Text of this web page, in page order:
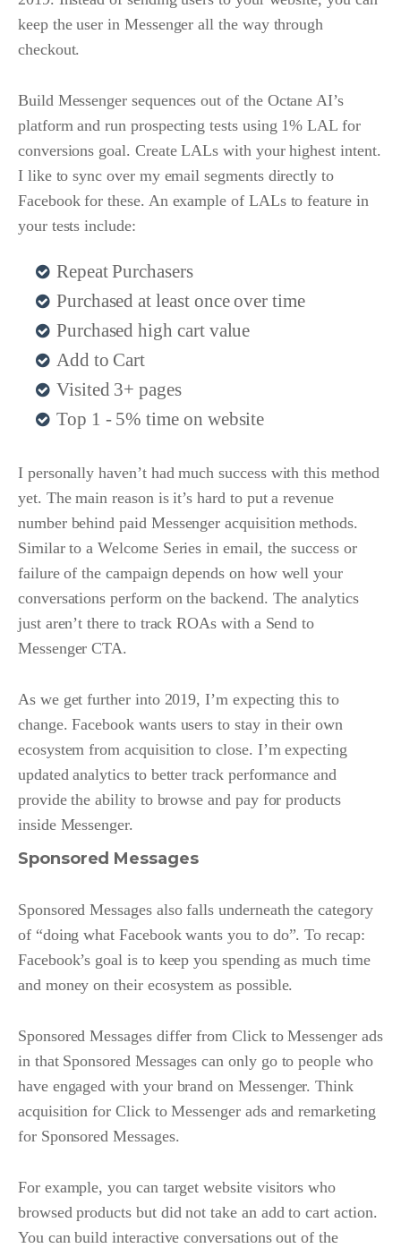
keep the user in Messenger all the way through
checkout.
Build Messenger sequences out of the Octane AI’s
platform and run prospecting tests using 1% LAL for
conversions goal. Create LALs with your highest intent.
I like to sync over my email segments directly to
Facebook for these. An example of LALs to feature in
your tests include:
Repeat Purchasers
Purchased at least once over time
Purchased high cart value
Add to Cart
Visited 3+ pages
Top 1 - 5% time on website
I personally haven’t had much success with this method
yet. The main reason is it’s hard to put a revenue
number behind paid Messenger acquisition methods.
Similar to a Welcome Series in email, the success or
failure of the campaign depends on how well your
conversations perform on the backend. The analytics
just aren’t there to track ROAs with a Send to
Messenger CTA.
As we get further into 2019, I’m expecting this to
change. Facebook wants users to stay in their own
ecosystem from acquisition to close. I’m expecting
updated analytics to better track performance and
provide the ability to browse and pay for products
inside Messenger.
Sponsored Messages
Sponsored Messages also falls underneath the category
of “doing what Facebook wants you to do”. To recap:
Facebook’s goal is to keep you spending as much time
and money on their ecosystem as possible.
Sponsored Messages differ from Click to Messenger ads
in that Sponsored Messages can only go to people who
have engaged with your brand on Messenger. Think
acquisition for Click to Messenger ads and remarketing
for Sponsored Messages.
For example, you can target website visitors who
browsed products but did not take an add to cart action.
You can build interactive conversations out of the